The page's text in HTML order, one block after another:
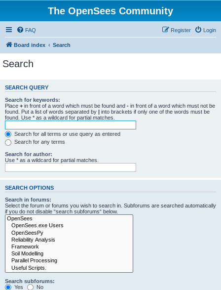
The OpenSees Community
FAQ Login
Register
Board index Search
Search
SEARCH QUERY
Search for keywords:
Place + in front of a word which must be found and - in front of a word which must not be
found. Put a list of words separated by | into brackets if only one of the words must be
found. Use * as a wildcard for partial matches.
Search for all terms or use query as entered
Search for any terms
Search for author:
Use * as a wildcard for partial matches.
SEARCH OPTIONS
Search in forums:
Select the forum or forums you wish to search in. Subforums are searched automatically
if you do not disable “search subforums“ below.
Search subforums:
Yes
No